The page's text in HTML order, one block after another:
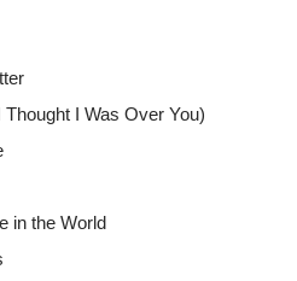
I Was Over You)
in the World